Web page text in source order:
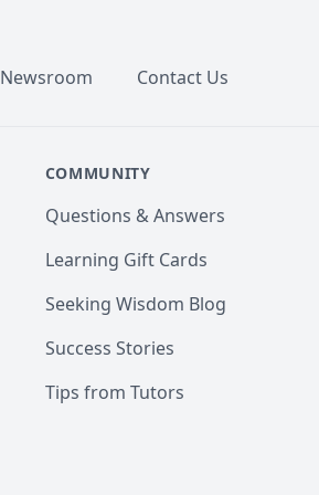
Newsroom Contact Us
COMMUNITY
Questions & Answers
Learning Gift Cards
Seeking Wisdom Blog
Success Stories
Tips from Tutors